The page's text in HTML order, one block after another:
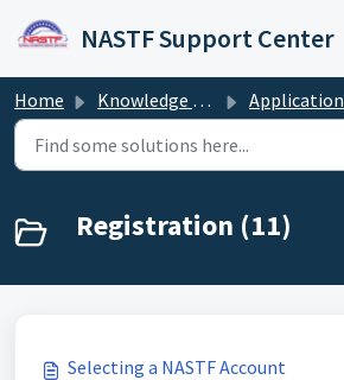
NASTF Support Center
Home Knowledge base Application and Registration Guide
Registration (11)
Selecting a NASTF Account